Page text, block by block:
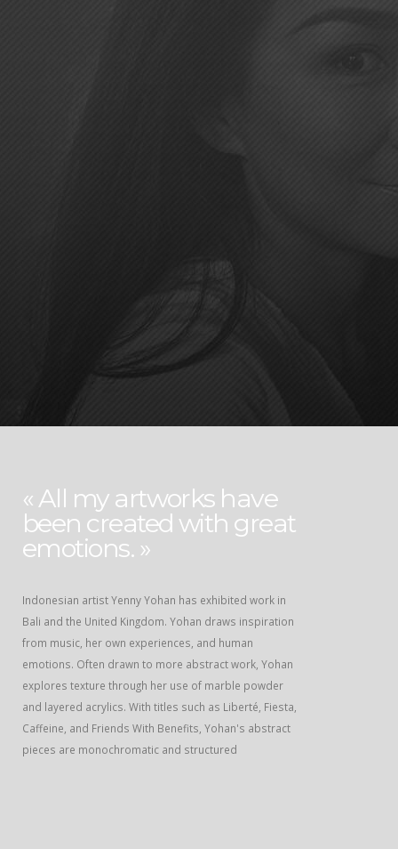
« All my artworks have
been created with great
emotions. »
Indonesian artist Yenny Yohan has exhibited work in
Bali and the United Kingdom. Yohan draws inspiration
from music, her own experiences, and human
emotions. Often drawn to more abstract work, Yohan
explores texture through her use of marble powder
and layered acrylics. With titles such as Liberté, Fiesta,
Caffeine, and Friends With Benefits, Yohan's abstract
pieces are monochromatic and structured